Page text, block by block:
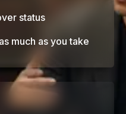
status
much as you take